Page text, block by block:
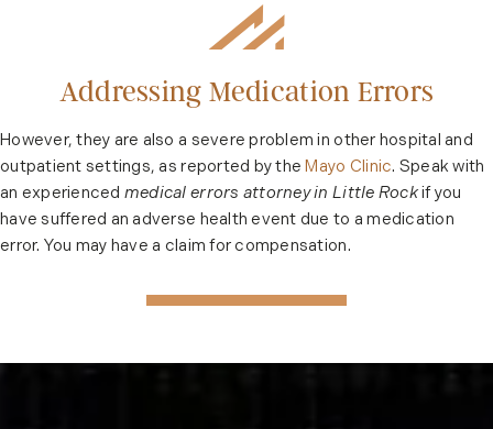
Addressing Medication Errors
However, they are also a severe problem in other hospital and
outpatient settings, as reported by the Mayo Clinic. Speak with
an experienced medical errors attorney in Little Rockif you
have suffered an adverse health event due to a medication
error. You may have a claim for compensation.